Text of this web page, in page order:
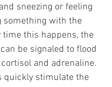
sneezing or feeling
something with the
time this happens, the
be signaled to flood
and adrenaline.
quickly stimulate the